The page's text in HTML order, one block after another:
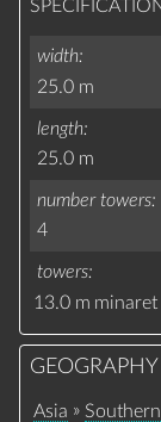
width
25.0 m
length
25.0 m
number towers
4
towers
13.0 m minaret
GEOGRAPHY
Asia »